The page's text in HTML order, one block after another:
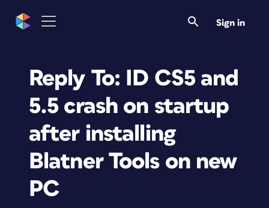
Sign in
Reply To: ID CS5 and
5.5 crash on startup
after installing
Blatner Tools on new
PC